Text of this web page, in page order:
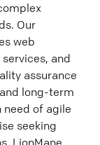
Our
web
and
assurance
long-term
need of agile
seeking
LionMane